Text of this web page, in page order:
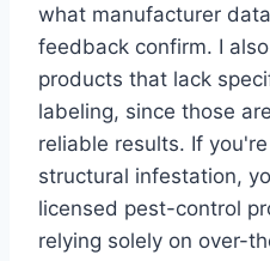
what manufacturer
feedback confirm. I
products that lack
labeling, since those
reliable results. If
structural infestation,
licensed pest-control
relying solely on over-